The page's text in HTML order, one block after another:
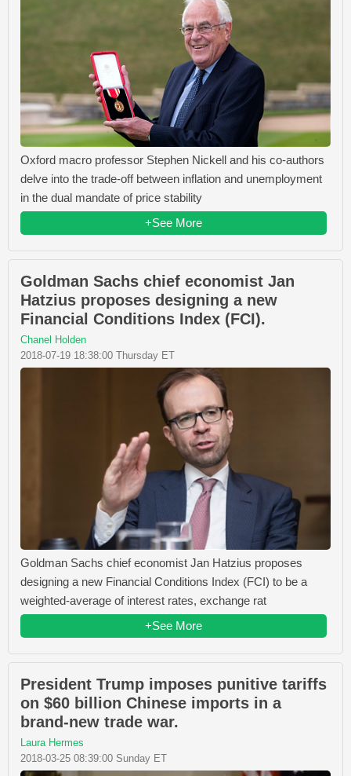
Oxford macro professor Stephen Nickell and his co-authors
delve into the trade-off between inflation and unemployment
in the dual mandate of price stability
+See More
Goldman Sachs chief economist Jan
Hatzius proposes designing a new
Financial Conditions Index (FCI).
Chanel Holden
2018-07-19 18:38:00 Thursday ET
Goldman Sachs chief economist Jan Hatzius proposes
designing a new Financial Conditions Index (FCI) to be a
weighted-average of interest rates, exchange rat
+See More
President Trump imposes punitive tariffs
on $60 billion Chinese imports in a
brand-new trade war.
Laura Hermes
2018-03-25 08:39:00 Sunday ET